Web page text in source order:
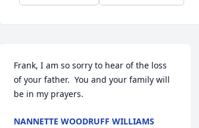
Frank, I am so sorry to hear of the loss
of your father.  You and your family will
be in my prayers.
NANNETTE WOODRUFF WILLIAMS